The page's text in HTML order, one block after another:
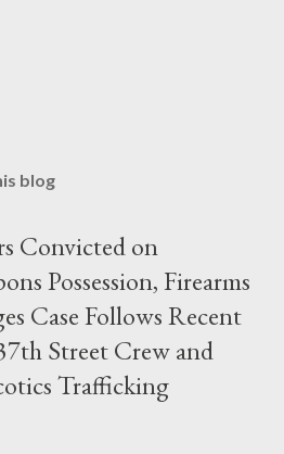
blog
Convicted on
Possession, Firearms
Case Follows Recent
Street Crew and
Trafficking